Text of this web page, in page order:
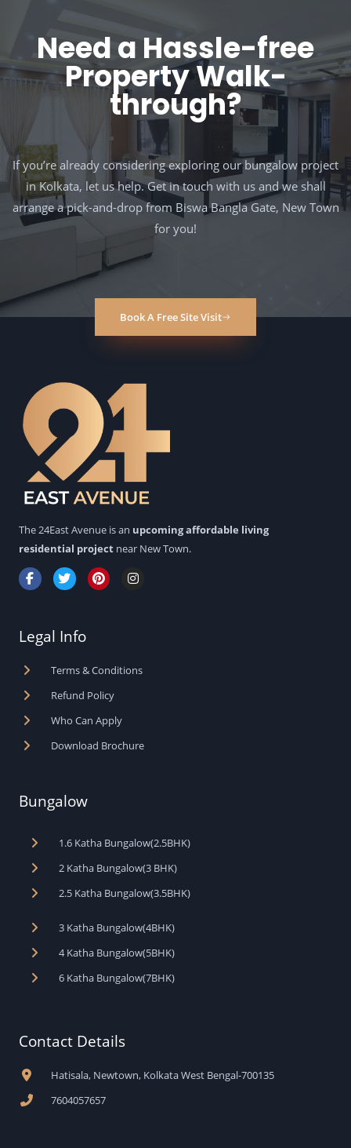
Need a Hassle-free
Property Walk-
through?
If you’re already considering exploring our bungalow project
in Kolkata, let us help. Get in touch with us and we shall
arrange a pick-and-drop from Biswa Bangla Gate, New Town
for you!
Book A Free Site Visit
The 24East Avenue is an upcoming affordable living
residential project near New Town.
F
a
o
o
-
T
w
e
P
i
t
I
n
m
Legal Info
Terms & Conditions
Refund Policy
Who Can Apply
Download Brochure
Bungalow
1.6 Katha Bungalow(2.5BHK)
2 Katha Bungalow(3 BHK)
2.5 Katha Bungalow(3.5BHK)
3 Katha Bungalow(4BHK)
4 Katha Bungalow(5BHK)
6 Katha Bungalow(7BHK)
Contact Details
Hatisala, Newtown, Kolkata West Bengal-700135
7604057657